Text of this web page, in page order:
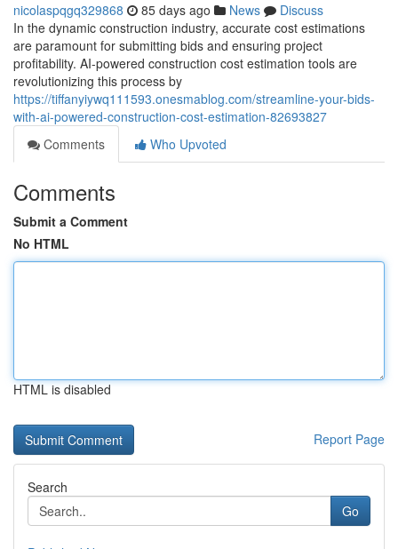
nicolaspqgq329868 85 days ago News
Discuss
In the dynamic construction industry, accurate cost estimations
are paramount for submitting bids and ensuring project
profitability. AI-powered construction cost estimation tools are
revolutionizing this process by
https://tiffanyiywq111593.onesmablog.com/streamline-your-bids-
with-ai-powered-construction-cost-estimation-82693827
Comments
Who Upvoted
Comments
Submit a Comment
No HTML
HTML is disabled
Report Page
Search
Go